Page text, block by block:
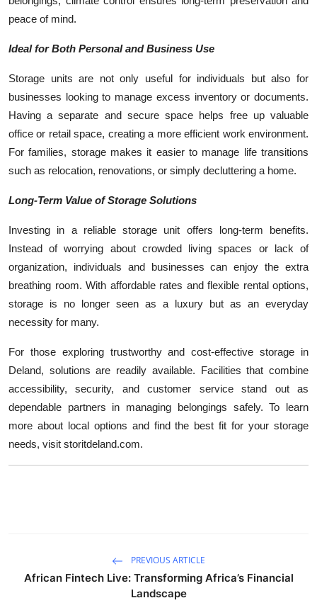
peace of mind.
Ideal for Both Personal and Business Use
Storage units are not only useful for individuals but also for
businesses looking to manage excess inventory or documents.
Having a separate and secure space helps free up valuable
office or retail space, creating a more efficient work environment.
For families, storage makes it easier to manage life transitions
such as relocation, renovations, or simply decluttering a home.
Long-Term Value of Storage Solutions
Investing in a reliable storage unit offers long-term benefits.
Instead of worrying about crowded living spaces or lack of
organization, individuals and businesses can enjoy the extra
breathing room. With affordable rates and flexible rental options,
storage is no longer seen as a luxury but as an everyday
necessity for many.
For those exploring trustworthy and cost-effective storage in
Deland, solutions are readily available. Facilities that combine
accessibility, security, and customer service stand out as
dependable partners in managing belongings safely. To learn
more about local options and find the best fit for your storage
needs, visit storitdeland.com.
PREVIOUS ARTICLE
African Fintech Live: Transforming Africa’s Financial
Landscape